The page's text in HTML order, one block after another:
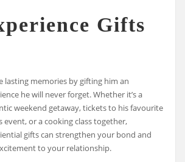
Gifts
lasting memories by gifting him an
he will never forget. Whether it’s a
weekend getaway, tickets to his favourite
event, or a cooking class together,
gifts can strengthen your bond and
to your relationship.